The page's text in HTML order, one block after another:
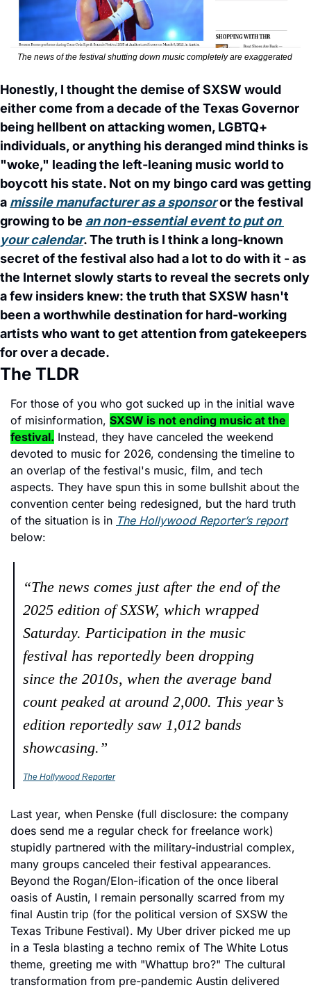
The news of the festival shutting down music completely are exaggerated
Honestly, I thought the demise of SXSW would
either come from a decade of the Texas Governor
being hellbent on attacking women, LGBTQ+
individuals, or anything his deranged mind thinks is
"woke," leading the left-leaning music world to
boycott his state. Not on my bingo card was getting
a missile manufacturer as a sponsor or the festival
growing to be an non-essential event to put on
your calendar. The truth is I think a long-known
secret of the festival also had a lot to do with it - as
the Internet slowly starts to reveal the secrets only
a few insiders knew: the truth that SXSW hasn't
been a worthwhile destination for hard-working
artists who want to get attention from gatekeepers
for over a decade.
The TLDR
For those of you who got sucked up in the initial wave
of misinformation, SXSW is not ending music at the
festival. Instead, they have canceled the weekend
devoted to music for 2026, condensing the timeline to
an overlap of the festival's music, film, and tech
aspects. They have spun this in some bullshit about the
convention center being redesigned, but the hard truth
of the situation is in The Hollywood Reporter’s report
below:
“The news comes just after the end of the
2025 edition of SXSW, which wrapped
Saturday. Participation in the music
festival has reportedly been dropping
since the 2010s, when the average band
count peaked at around 2,000. This year’s
edition reportedly saw 1,012 bands
showcasing.”
The Hollywood Reporter
Last year, when Penske (full disclosure: the company
does send me a regular check for freelance work)
stupidly partnered with the military-industrial complex,
many groups canceled their festival appearances.
Beyond the Rogan/Elon-ification of the once liberal
oasis of Austin, I remain personally scarred from my
final Austin trip (for the political version of SXSW the
Texas Tribune Festival). My Uber driver picked me up
in a Tesla blasting a techno remix of The White Lotus
theme, greeting me with "Whattup bro?" The cultural
transformation from pre-pandemic Austin delivered